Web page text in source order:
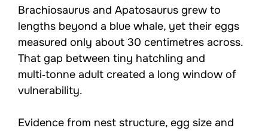
Brachiosaurus and Apatosaurus grew to
lengths beyond a blue whale, yet their eggs
measured only about 30 centimetres across.
That gap between tiny hatchling and
multi‑tonne adult created a long window of
vulnerability.
Evidence from nest structure, egg size and